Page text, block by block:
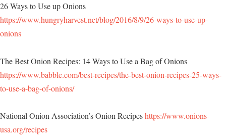
26 Ways to Use up Onions
https://www.hungryharvest.net/blog/2016/8/9/26-ways-to-use-up-
onions
The Best Onion Recipes: 14 Ways to Use a Bag of Onions
https://www.babble.com/best-recipes/the-best-onion-recipes-25-ways-
to-use-a-bag-of-onions/
National Onion Association’s Onion Recipeshttps://www.onions-
usa.org/recipes